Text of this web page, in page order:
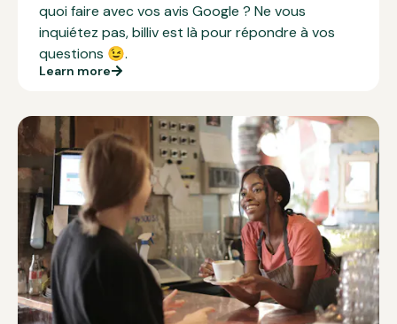
quoi faire avec vos avis Google ? Ne vous
inquiétez pas, billiv est là pour répondre à vos
questions 😉.
Learn more